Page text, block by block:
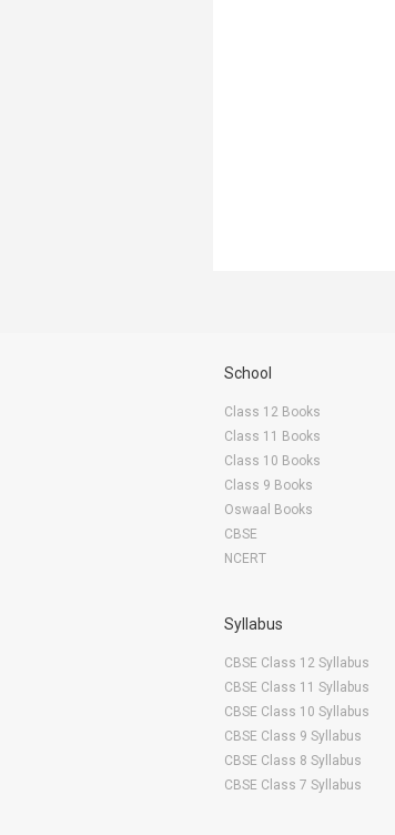
School
Class 12 Books
Class 11 Books
Class 10 Books
Class 9 Books
Oswaal Books
CBSE
NCERT
Syllabus
CBSE Class 12 Syllabus
CBSE Class 11 Syllabus
CBSE Class 10 Syllabus
CBSE Class 9 Syllabus
CBSE Class 8 Syllabus
CBSE Class 7 Syllabus